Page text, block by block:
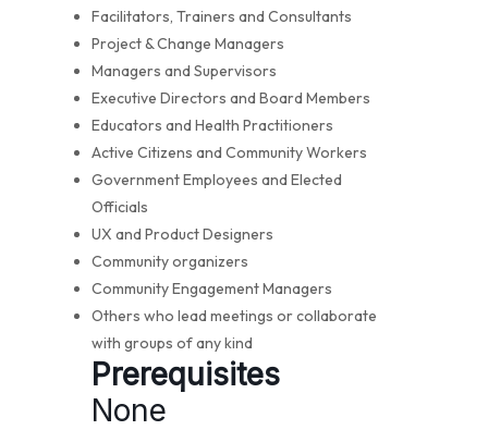
Facilitators, Trainers and Consultants
Project & Change Managers
Managers and Supervisors
Executive Directors and Board Members
Educators and Health Practitioners
Active Citizens and Community Workers
Government Employees and Elected
Officials
UX and Product Designers
Community organizers
Community Engagement Managers
Others who lead meetings or collaborate
with groups of any kind
Prerequisites
None